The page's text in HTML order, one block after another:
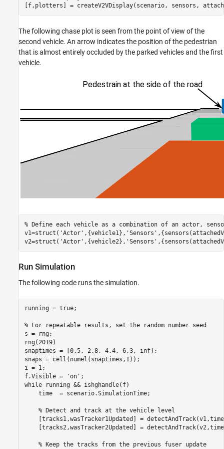
[f,plotters] = createV2VDisplay(scenario, sensors,
The following chase plot is seen from the point of view of the
second vehicle. An arrow indicates the position of the pedestrian
that is almost entirely occluded by the parked vehicles and the first
vehicle.
% Define each vehicle as a combination of an actor,
v1=struct( 'Actor' ,{vehicle1}, 'Sensors'
v2=struct( 'Actor' ,{vehicle2}, 'Sensors'
Run Simulation
The following code runs the simulation.
running = true;
% For repeatable results, set the random number seed
s = rng;
rng(2019)
snaptimes = [0.5, 2.8, 4.4, 6.3, inf];
snaps = cell(numel(snaptimes,1));
i = 1;
f.Visible =
'on'
while running && ishghandle(f)
    time  = scenario.SimulationTime;
% Detect and track at the vehicle level
[tracks1,wasTracker1Updated] =
[tracks2,wasTracker2Updated] =
% Keep the tracks from the previous fuser update